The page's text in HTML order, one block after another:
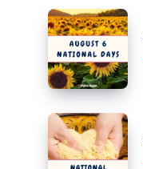
August
National
Days
National
Couscous